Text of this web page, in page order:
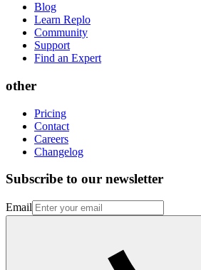
Blog
Learn Replo
Community
Support
Find an Expert
other
Pricing
Contact
Careers
Changelog
Subscribe to our newsletter
Email